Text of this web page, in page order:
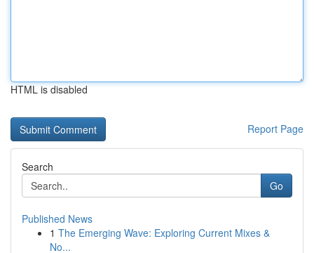
HTML is disabled
Report Page
Search
Go
Published News
1 The Emerging Wave: Exploring Current Mixes &
No...